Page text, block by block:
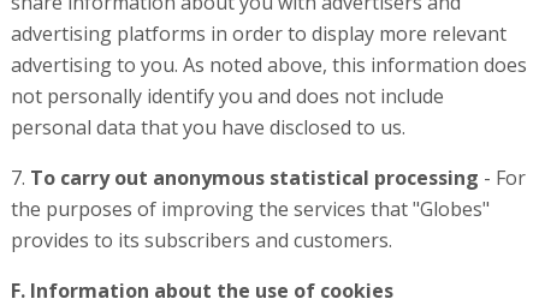
advertising platforms in order to display more relevant
advertising to you. As noted above, this information does
not personally identify you and does not include
personal data that you have disclosed to us.
7. To carry out anonymous statistical processing - For
the purposes of improving the services that "Globes"
provides to its subscribers and customers.
F. Information about the use of cookies